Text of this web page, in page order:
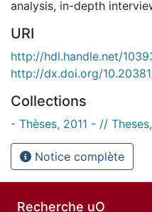
analysis, in-depth
URI
http://hdl.handle.net/
http://dx.doi.org/
Collections
- Thèses, 2011 - //
Notice complète
Recherche uO